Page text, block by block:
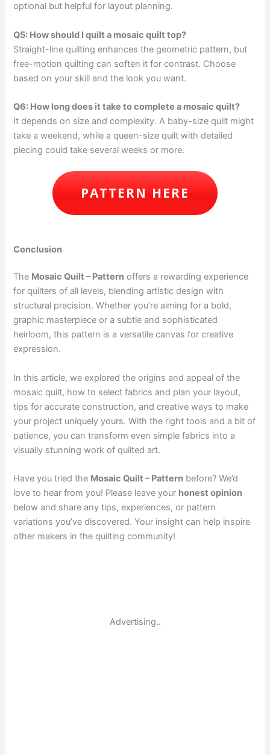
optional but helpful for layout planning.
Q5: How should I quilt a mosaic quilt top?
Straight-line quilting enhances the geometric pattern, but
free-motion quilting can soften it for contrast. Choose
based on your skill and the look you want.
Q6: How long does it take to complete a mosaic quilt?
It depends on size and complexity. A baby-size quilt might
take a weekend, while a queen-size quilt with detailed
piecing could take several weeks or more.
PATTERN HERE
Conclusion
The Mosaic Quilt – Pattern offers a rewarding experience
for quilters of all levels, blending artistic design with
structural precision. Whether you’re aiming for a bold,
graphic masterpiece or a subtle and sophisticated
heirloom, this pattern is a versatile canvas for creative
expression.
In this article, we explored the origins and appeal of the
mosaic quilt, how to select fabrics and plan your layout,
tips for accurate construction, and creative ways to make
your project uniquely yours. With the right tools and a bit of
patience, you can transform even simple fabrics into a
visually stunning work of quilted art.
Have you tried the Mosaic Quilt – Pattern before? We’d
love to hear from you! Please leave your honest opinion
below and share any tips, experiences, or pattern
variations you’ve discovered. Your insight can help inspire
other makers in the quilting community!
Advertising..